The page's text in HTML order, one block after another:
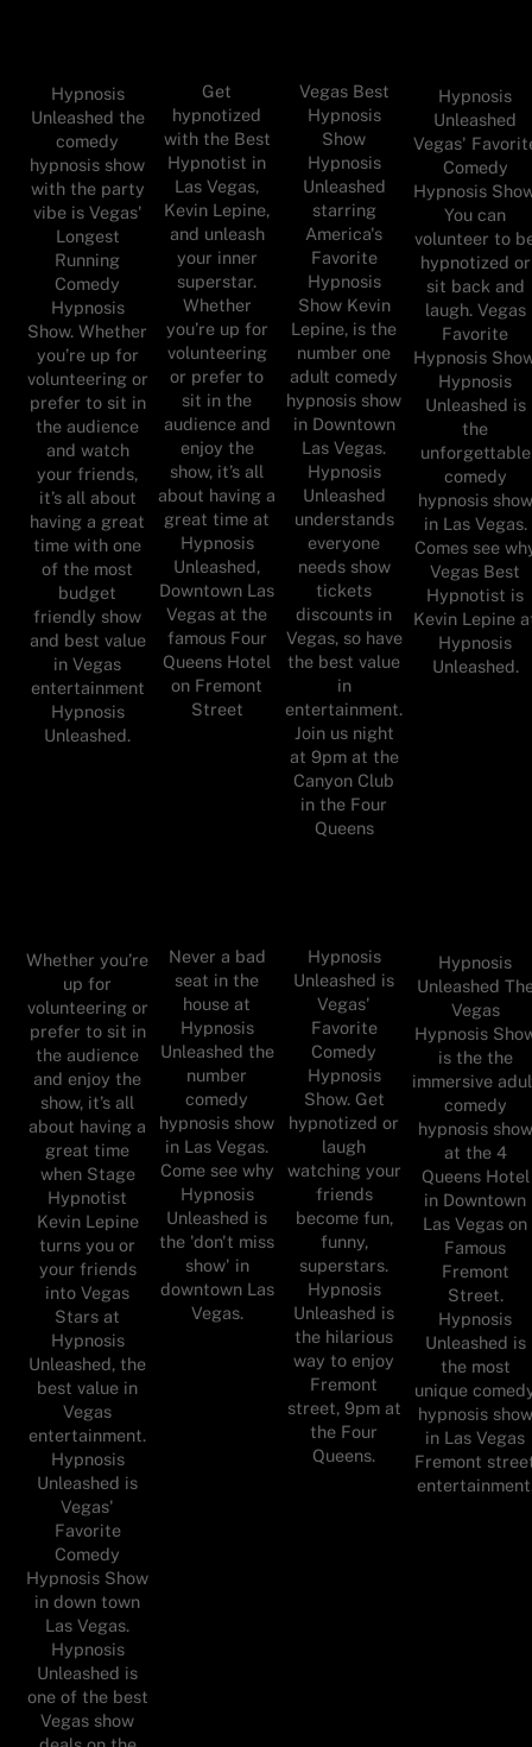
Hypnosis
Unleashed the
comedy
hypnosis show
with the party
vibe is Vegas'
Longest
Running
Comedy
Hypnosis
Show. Whether
you’re up for
volunteering or
prefer to sit in
the audience
and watch
your friends,
it’s all about
having a great
time with one
of the most
budget
friendly show
and best value
in Vegas
entertainment
Hypnosis
Unleashed.
Get
hypnotized
with the Best
Hypnotist in
Las Vegas,
Kevin Lepine,
and unleash
your inner
superstar.
Whether
you’re up for
volunteering
or prefer to
sit in the
audience and
enjoy the
show, it’s all
about having a
great time at
Hypnosis
Unleashed,
Downtown Las
Vegas at the
famous Four
Queens Hotel
on Fremont
Street
Vegas Best
Hypnosis
Show
Hypnosis
Unleashed
starring
America's
Favorite
Hypnosis
Show Kevin
Lepine, is the
number one
adult comedy
hypnosis show
in Downtown
Las Vegas.
Hypnosis
Unleashed
understands
everyone
needs show
tickets
discounts in
Vegas, so have
the best value
in
entertainment.
Join us night
at 9pm at the
Canyon Club
in the Four
Queens
Hypnosis
Unleashed
Vegas'
Comedy
Hypnosis
You can
volunteer to
hypnotized or
sit back and
laugh. Vegas
Favorite
Hypnosis
Hypnosis
Unleashed is
the
unforgettable
comedy
hypnosis show
in Las Vegas.
Comes see
Vegas Best
Hypnotist is
Kevin Lepine
Hypnosis
Unleashed.
Whether you’re
up for
volunteering or
prefer to sit in
the audience
and enjoy the
show, it’s all
about having a
great time
when Stage
Hypnotist
Kevin Lepine
turns you or
your friends
into Vegas
Stars at
Hypnosis
Unleashed, the
best value in
Vegas
entertainment.
Hypnosis
Unleashed is
Vegas'
Favorite
Comedy
Hypnosis Show
in down town
Las Vegas.
Hypnosis
Unleashed is
one of the best
Vegas show
Never a bad
seat in the
house at
Hypnosis
Unleashed the
number
comedy
hypnosis show
in Las Vegas.
Come see why
Hypnosis
Unleashed is
the 'don't miss
show' in
downtown Las
Vegas.
Hypnosis
Unleashed is
Vegas'
Favorite
Comedy
Hypnosis
Show. Get
hypnotized or
laugh
watching your
friends
become fun,
funny,
superstars.
Hypnosis
Unleashed is
the hilarious
way to enjoy
Fremont
street, 9pm at
the Four
Queens.
Hypnosis
Unleashed
Vegas
Hypnosis
is the the
immersive
comedy
hypnosis show
at the 4
Queens Hotel
in Downtown
Las Vegas on
Famous
Fremont
Street.
Hypnosis
Unleashed is
the most
unique
hypnosis show
in Las Vegas
Fremont